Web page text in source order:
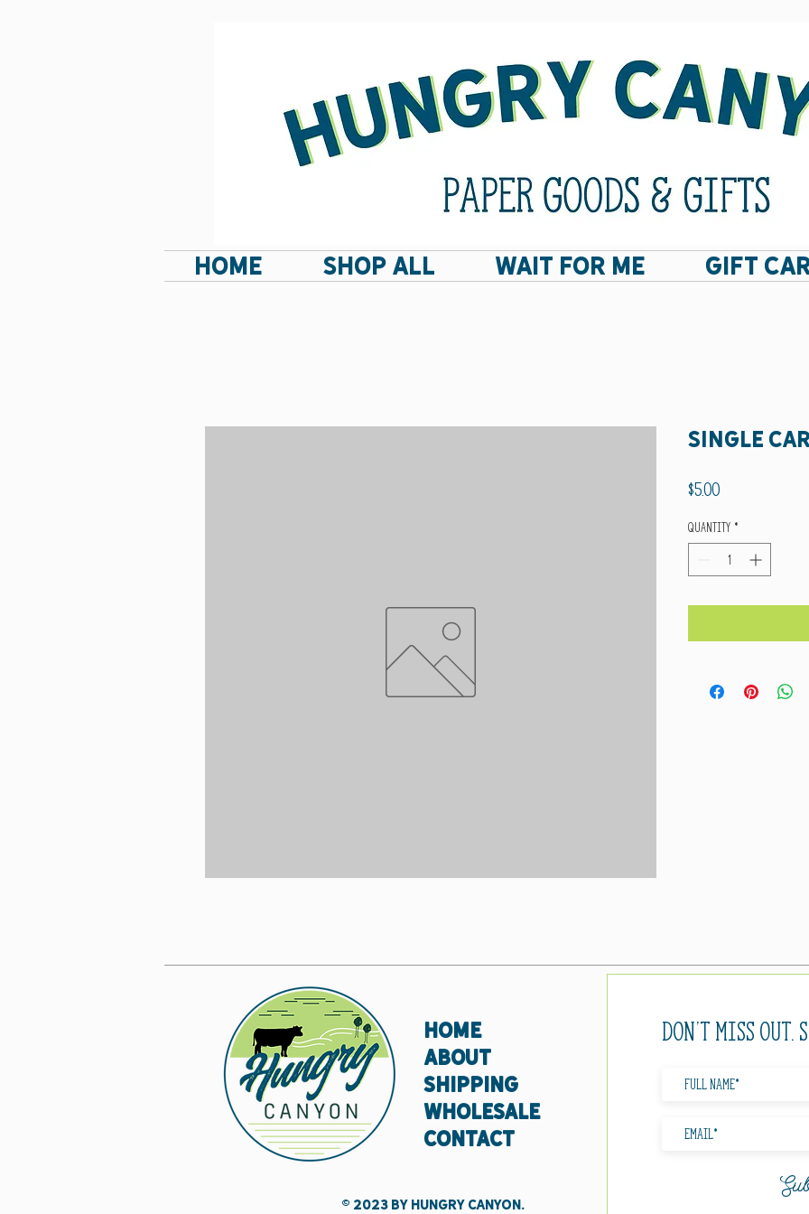
HOME SHOP ALL Wait For Me GIFT
Single
$5.00Price
Quantity *
HOME
ABOUT
SHIPPING
WHOLESALE
CONTACT
© 2023 by Hungry Canyon.
Don't miss out.